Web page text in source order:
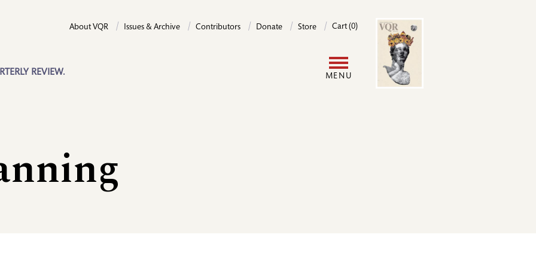
REVIEW.
About VQR Issues & Archive Contributors Donate Store Cart (0)
MENU
Image